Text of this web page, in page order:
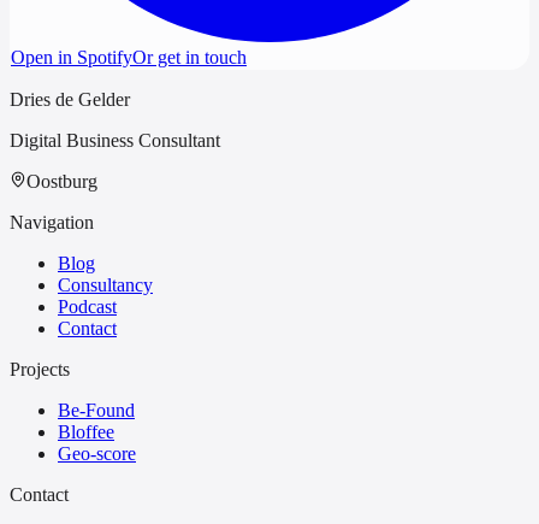
Open in SpotifyOr get in touch
Dries de Gelder
Digital Business Consultant
Oostburg
Navigation
Blog
Consultancy
Podcast
Contact
Projects
Be-Found
Bloffee
Geo-score
Contact